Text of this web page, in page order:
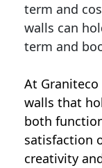
term and
walls can
term and
At Graniteco
walls that
both
satisfaction
creativity